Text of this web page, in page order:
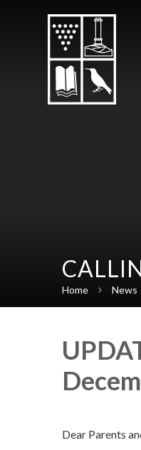
Home News
Dear Parents